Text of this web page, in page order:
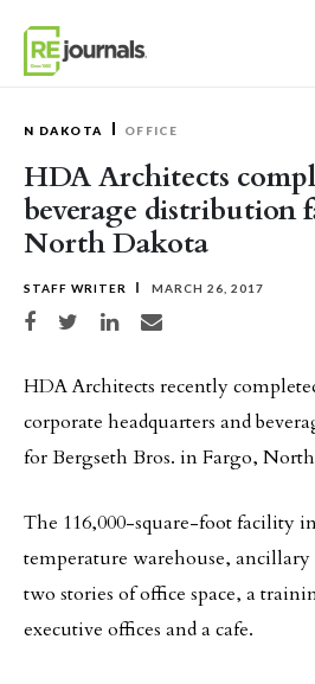
N DAKOTA OFFICE
HDA Architects
beverage distribution
North Dakota
STAFF WRITER MARCH 26, 2017
Share on Facebook
Share on TwitterShare on LinkedIn
Share via email
HDA Architects recently
corporate headquarters and
for Bergseth Bros. in Fargo,
The 116,000-square-foot facility
temperature warehouse, ancillary
two stories of office space, a
executive offices and a cafe.